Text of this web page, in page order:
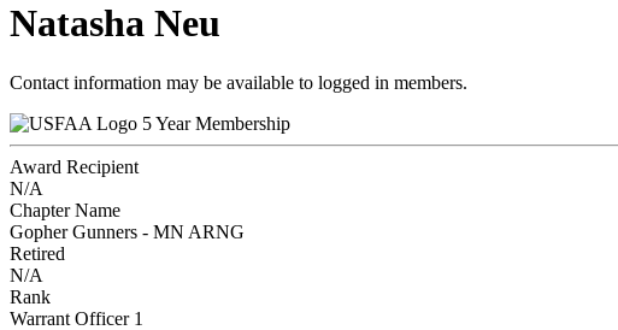
Natasha Neu
Contact information may be available to logged in members.
5 Year Membership
Award Recipient
N/A
Chapter Name
Gopher Gunners - MN ARNG
Retired
N/A
Rank
Warrant Officer 1